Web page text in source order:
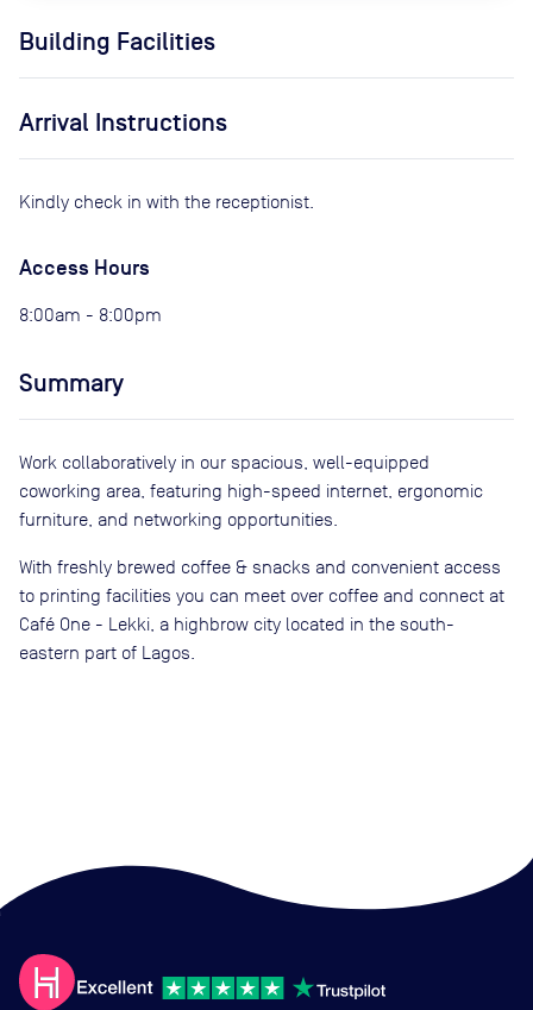
Building Facilities
Arrival Instructions
Kindly check in with the receptionist.
Access Hours
8:00am - 8:00pm
Summary
Work collaboratively in our spacious, well-equipped
coworking area, featuring high-speed internet, ergonomic
furniture, and networking opportunities.
With freshly brewed coffee & snacks and convenient access
to printing facilities you can meet over coffee and connect at
Café One - Lekki, a highbrow city located in the south-
eastern part of Lagos.